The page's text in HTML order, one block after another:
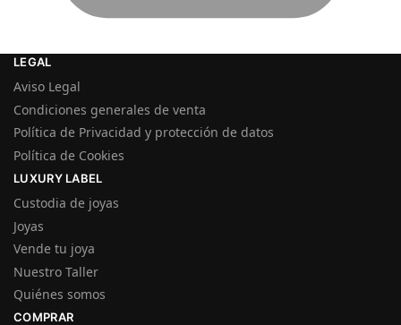
LEGAL
Aviso Legal
Condiciones generales de venta
Política de Privacidad y protección de datos
Política de Cookies
LUXURY LABEL
Custodia de joyas
Joyas
Vende tu joya
Nuestro Taller
Quiénes somos
COMPRAR